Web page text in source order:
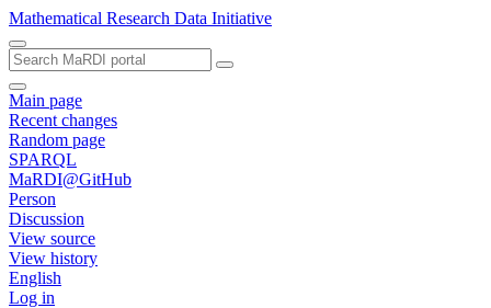
Mathematical Research Data Initiative
Main page
Recent changes
Random page
SPARQL
MaRDI@GitHub
Person
Discussion
View source
View history
English
Log in